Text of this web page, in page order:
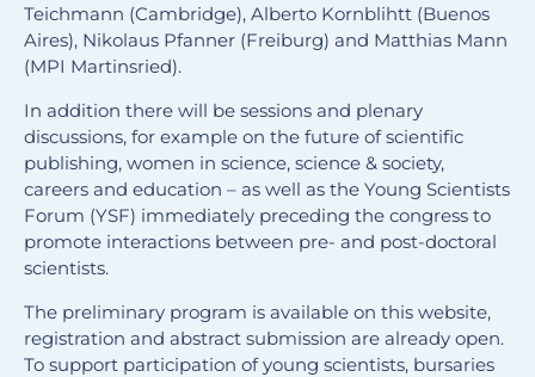
Teichmann (Cambridge), Alberto Kornblihtt (Buenos
Aires), Nikolaus Pfanner (Freiburg) and Matthias Mann
(MPI Martinsried).
In addition there will be sessions and plenary
discussions, for example on the future of scientific
publishing, women in science, science & society,
careers and education – as well as the Young Scientists
Forum (YSF) immediately preceding the congress to
promote interactions between pre- and post-doctoral
scientists.
The preliminary program is available on this website,
registration and abstract submission are already open.
To support participation of young scientists, bursaries